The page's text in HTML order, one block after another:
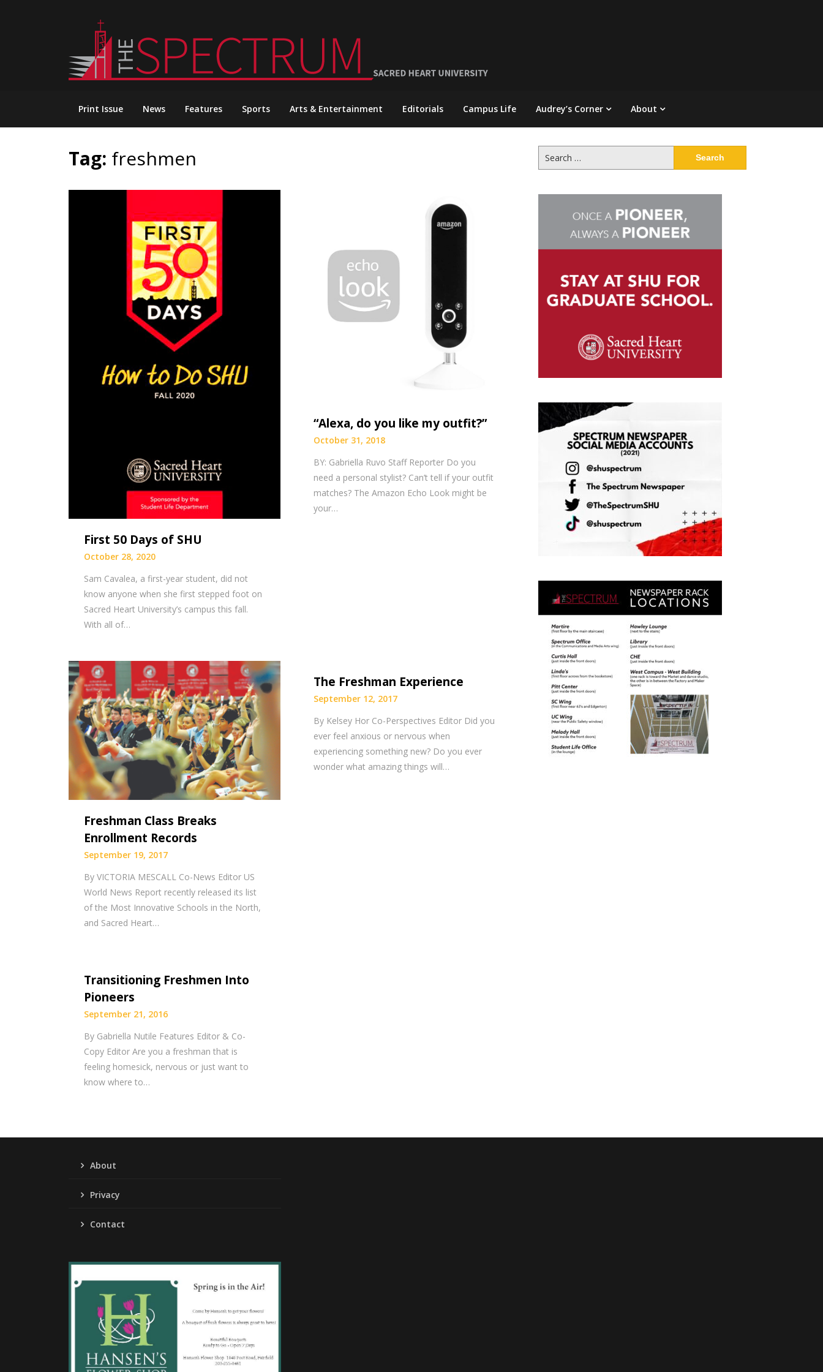
Print Issue News Features Sports Arts & Entertainment Editorials Campus Life Audrey’s Corner About
Tag: freshmen
First 50 Days of SHU
October 28, 2020
Sam Cavalea, a first-year student, did not
know anyone when she first stepped foot on
Sacred Heart University’s campus this fall.
With all of…
“Alexa, do you like my outfit?”
October 31, 2018
BY: Gabriella Ruvo Staff Reporter Do you
need a personal stylist? Can’t tell if your outfit
matches? The Amazon Echo Look might be
your…
Freshman Class Breaks
Enrollment Records
September 19, 2017
By VICTORIA MESCALL Co-News Editor US
World News Report recently released its list
of the Most Innovative Schools in the North,
and Sacred Heart…
The Freshman Experience
September 12, 2017
By Kelsey Hor Co-Perspectives Editor Did you
ever feel anxious or nervous when
experiencing something new? Do you ever
wonder what amazing things will…
Transitioning Freshmen Into
Pioneers
September 21, 2016
By Gabriella Nutile Features Editor & Co-
Copy Editor Are you a freshman that is
feeling homesick, nervous or just want to
know where to…
for:
About
Privacy
Contact